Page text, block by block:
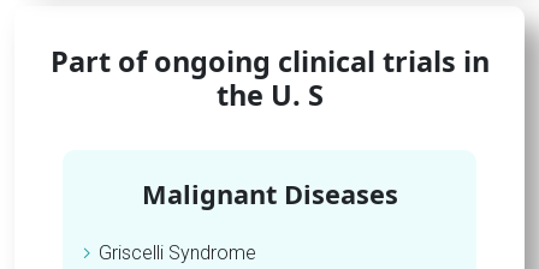
Part of ongoing clinical trials in
the U. S
Malignant Diseases
Griscelli Syndrome